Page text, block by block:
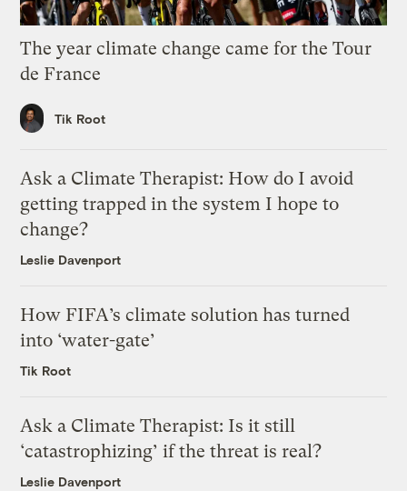
The year climate change came for the Tour
de France
Tik Root
Ask a Climate Therapist: How do I avoid
getting trapped in the system I hope to
change?
Leslie Davenport
How FIFA’s climate solution has turned
into ‘water-gate’
Tik Root
Ask a Climate Therapist: Is it still
‘catastrophizing’ if the threat is real?
Leslie Davenport